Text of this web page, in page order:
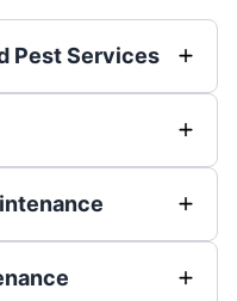
Pest Services